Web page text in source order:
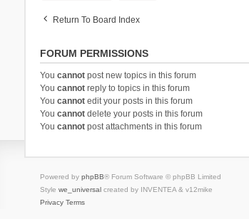
Return To Board Index
FORUM PERMISSIONS
You cannotpost new topics in this forum
You cannotreply to topics in this forum
You cannotedit your posts in this forum
You cannotdelete your posts in this forum
You cannotpost attachments in this forum
Powered by phpBB® Forum Software © phpBB Limited
Style we_universalcreated by INVENTEA & v12mike
Privacy Terms